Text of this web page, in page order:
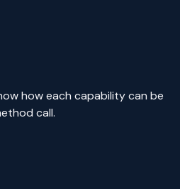
how each capability can be
call.